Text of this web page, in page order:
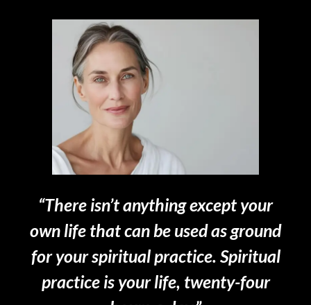
“There isn’t anything except your
own life that can be used as ground
for your spiritual practice. Spiritual
practice is your life, twenty-four